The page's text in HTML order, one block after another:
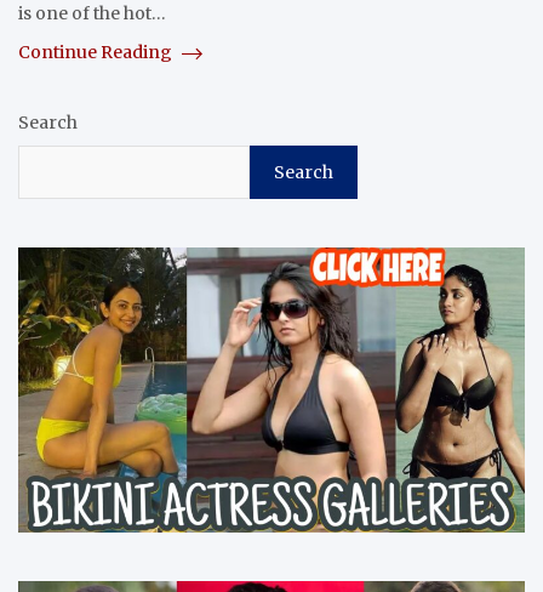
is one of the hot…
Continue Reading
Search
Search